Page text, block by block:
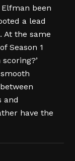
been
a lead
At the same
Season 1
scoring?’
and
have the